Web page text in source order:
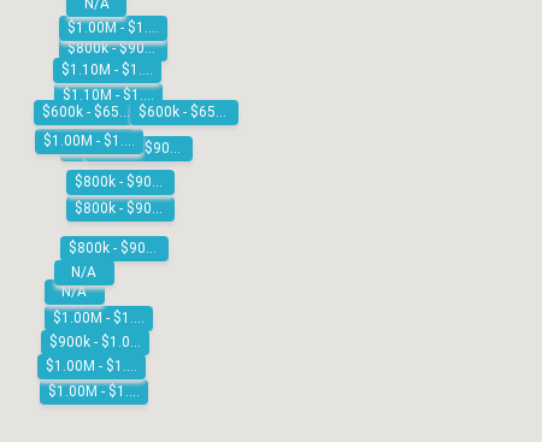
$800k - $900k
$800k - $900k
$900k - $1.00M
$1.00M - $1.10M
$1.10M - $1.20M
$1.00M - $1.10M
$1.10M - $1.20M
$900k - $1.00M
$1.00M - $1.10M
N/A
N/A
$600k - $650k $600k - $650k